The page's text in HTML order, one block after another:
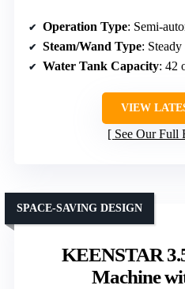
Operation Type: Semi-
Steam/Wand Type: Steady
Water Tank Capacity: 42
VIEW
See Our Full
KEENSTAR
Machine
SPACE-SAVING DESIGN